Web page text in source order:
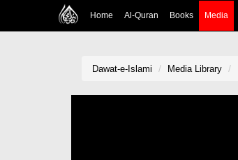
Home Al-Quran Books Media
Dawat-e-Islami Media Library